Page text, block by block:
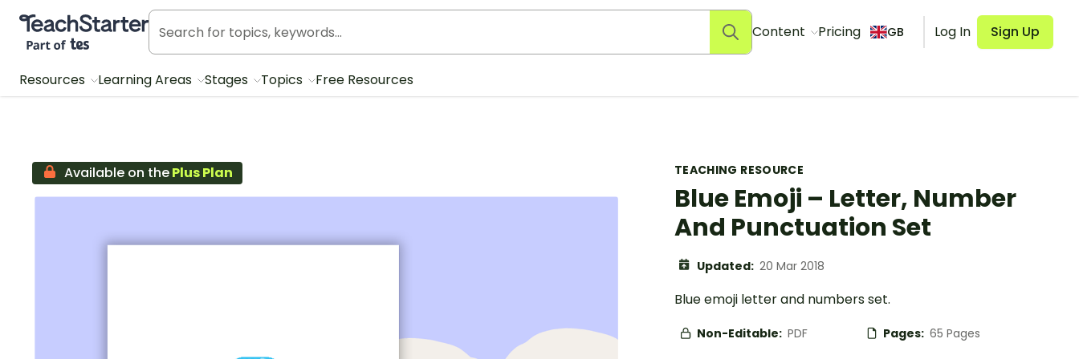
Teach Starter, part of Tes
Content Pricing GB Log In Sign Up
Resources Learning Areas Stages Topics Free Resources
TEACHING RESOURCE
Blue Emoji – Letter, Number
And Punctuation Set
Updated: 20 Mar 2018
Blue emoji letter and numbers set.
Non-Editable: PDF Pages: 65 Pages
Available on thePlus Plan